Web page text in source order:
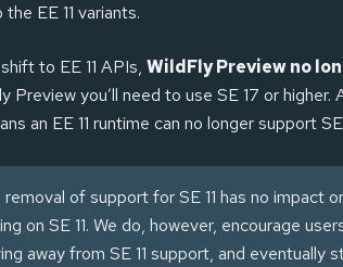
EE 11 variants.
to EE 11 APIs, WildFly Preview no
Preview you’ll need to use SE 17 or
an EE 11 runtime can no longer support SE
removal of support for SE 11 has no impact
on SE 11. We do, however, encourage
away from SE 11 support, and eventually